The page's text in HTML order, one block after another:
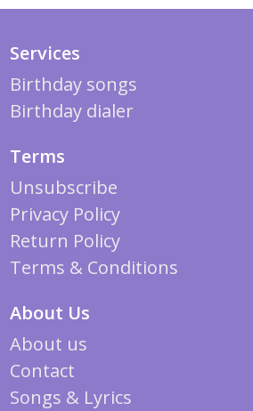
Services
Birthday songs
Birthday dialer
Terms
Unsubscribe
Privacy Policy
Return Policy
Terms & Conditions
About Us
About us
Contact
Songs & Lyrics